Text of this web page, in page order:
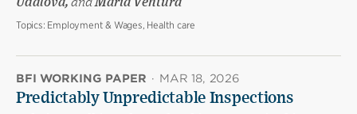
Udalova, andMaria Ventura
Topics: Employment & Wages, Health care
BFI WORKING PAPER · MAR 18, 2026
Predictably Unpredictable Inspections